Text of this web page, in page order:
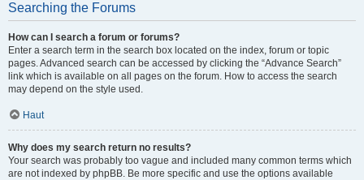
Searching the Forums
How can I search a forum or forums?
Enter a search term in the search box located on the index, forum or topic
pages. Advanced search can be accessed by clicking the “Advance Search”
link which is available on all pages on the forum. How to access the search
may depend on the style used.
Haut
Why does my search return no results?
Your search was probably too vague and included many common terms which
are not indexed by phpBB. Be more specific and use the options available